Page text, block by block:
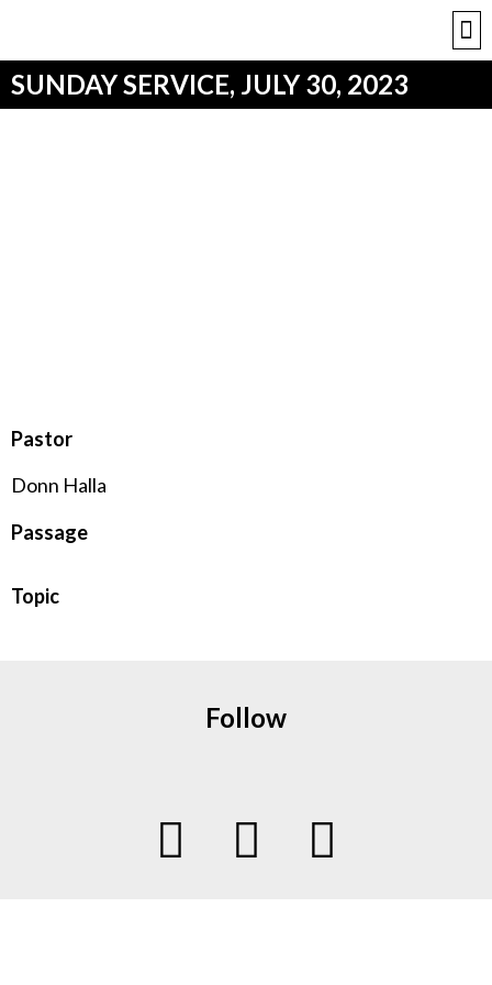
SUNDAY SERVICE, JULY 30, 2023
Pastor
Donn Halla
Passage
Topic
Follow